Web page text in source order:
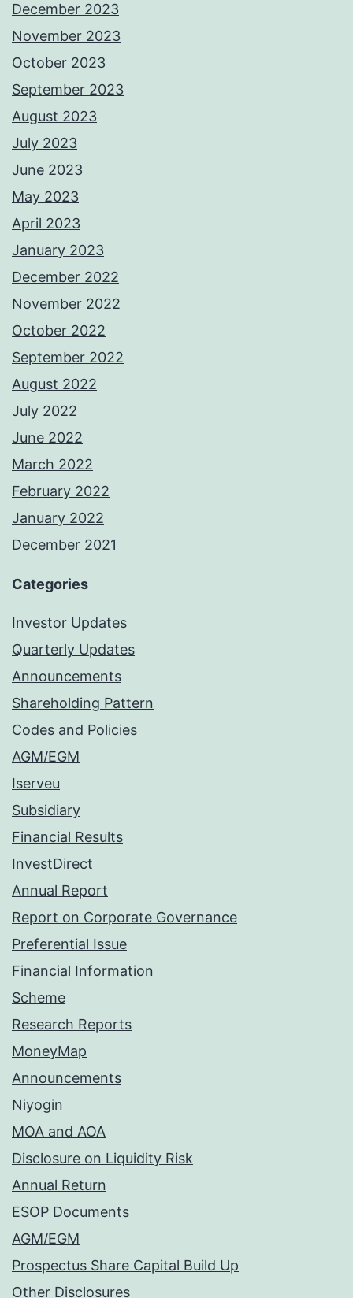
December 2023
November 2023
October 2023
September 2023
August 2023
July 2023
June 2023
May 2023
April 2023
January 2023
December 2022
November 2022
October 2022
September 2022
August 2022
July 2022
June 2022
March 2022
February 2022
January 2022
December 2021
Categories
Investor Updates
Quarterly Updates
Announcements
Shareholding Pattern
Codes and Policies
AGM/EGM
Iserveu
Subsidiary
Financial Results
InvestDirect
Annual Report
Report on Corporate Governance
Preferential Issue
Financial Information
Scheme
Research Reports
MoneyMap
Announcements
Niyogin
MOA and AOA
Disclosure on Liquidity Risk
Annual Return
ESOP Documents
AGM/EGM
Prospectus Share Capital Build Up
Other Disclosures